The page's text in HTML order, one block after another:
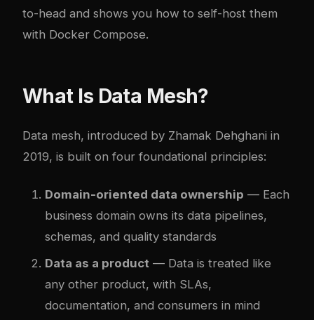
to-head and shows you how to self-host them
with Docker Compose.
What Is Data Mesh?
Data mesh, introduced by Zhamak Dehghani in
2019, is built on four foundational principles:
Domain-oriented data ownership — Each
business domain owns its data pipelines,
schemas, and quality standards
Data as a product — Data is treated like
any other product, with SLAs,
documentation, and consumers in mind